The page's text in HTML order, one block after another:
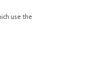
use the